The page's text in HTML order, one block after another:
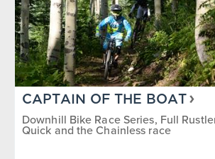
CAPTAIN OF THE BOAT
Downhill Bike Race Series, Full
Quick and the Chainless race